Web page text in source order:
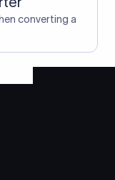
converting a